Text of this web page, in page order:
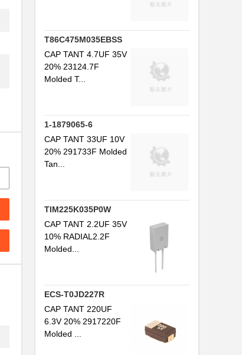
T86C475M035EBSS
CAP TANT 4.7UF 35V
20% 23124.7F
Molded T...
1-1879065-6
CAP TANT 33UF 10V
20% 291733F Molded
Tan...
TIM225K035P0W
CAP TANT 2.2UF 35V
10% RADIAL2.2F
Molded...
ECS-T0JD227R
CAP TANT 220UF
6.3V 20% 2917220F
Molded ...